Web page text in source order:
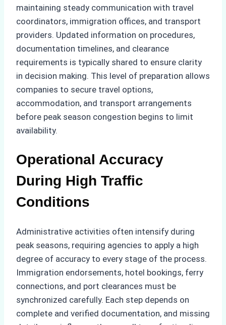
maintaining steady communication with travel
coordinators, immigration offices, and transport
providers. Updated information on procedures,
documentation timelines, and clearance
requirements is typically shared to ensure clarity
in decision making. This level of preparation allows
companies to secure travel options,
accommodation, and transport arrangements
before peak season congestion begins to limit
availability.
Operational Accuracy
During High Traffic
Conditions
Administrative activities often intensify during
peak seasons, requiring agencies to apply a high
degree of accuracy to every stage of the process.
Immigration endorsements, hotel bookings, ferry
connections, and port clearances must be
synchronized carefully. Each step depends on
complete and verified documentation, and missing